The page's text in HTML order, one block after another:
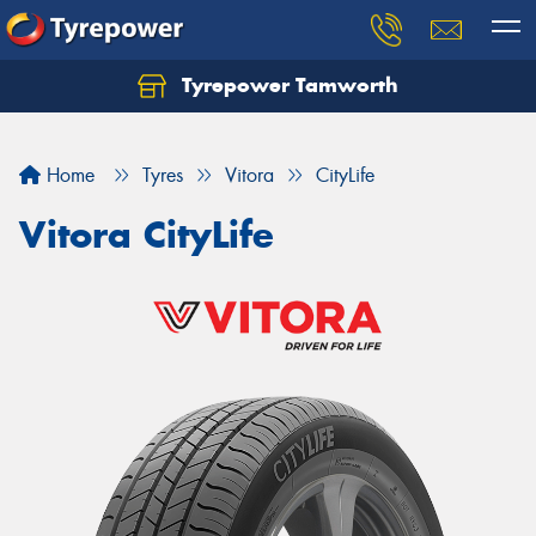
Tyrepower Tamworth
Home Tyres Vitora CityLife
Vitora CityLife
Let us know what you need, and our team will
Your details